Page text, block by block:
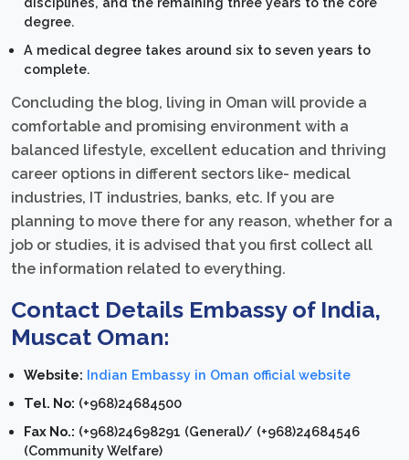
degree.
A medical degree takes around six to seven years to
complete.
Concluding the blog, living in Oman will provide a
comfortable and promising environment with a
balanced lifestyle, excellent education and thriving
career options in different sectors like- medical
industries, IT industries, banks, etc. If you are
planning to move there for any reason, whether for a
job or studies, it is advised that you first collect all
the information related to everything.
Contact Details Embassy of India,
Muscat Oman:
Website: Indian Embassy in Oman official website
Tel. No: (+968)24684500
Fax No.: (+968)24698291 (General)/ (+968)24684546
(Community Welfare)